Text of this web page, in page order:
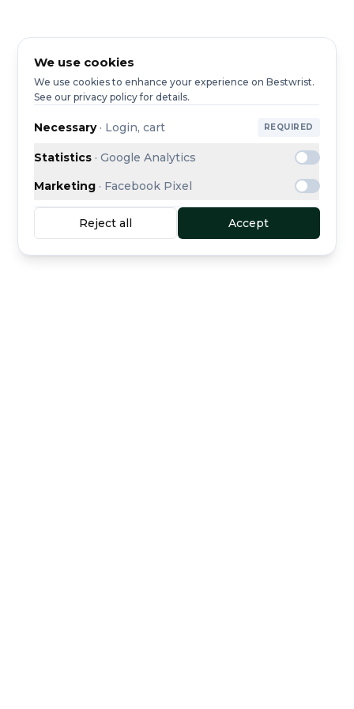
We use cookies
We use cookies to enhance your experience on Bestwrist.
See our privacy policy for details.
Necessary · Login, cart REQUIRED
Statistics ·Google Analytics
Marketing · Facebook Pixel
Reject all Accept